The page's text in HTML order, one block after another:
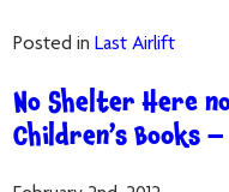
Posted inLast Airlift
No Shelter Here
Children’s Books